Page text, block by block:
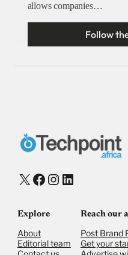
allows companies…
Follow
X Facebook
Instagram
LinkedIn
Explore
About
Editorial team
Reach our
Post Brand
Get your